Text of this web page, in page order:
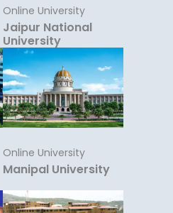
Online University
Jaipur National
University
Online University
Manipal University